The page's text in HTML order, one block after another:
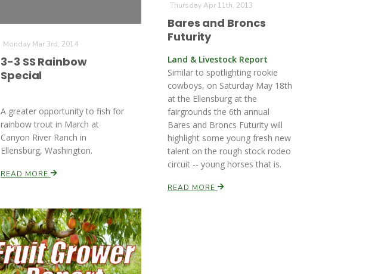
Monday Mar 3rd, 2014
3-3 SS Rainbow
Special
A greater opportunity to fish for
rainbow trout in March at
Canyon River Ranch in
Ellensburg, Washington.
READ MORE
Thursday Apr 11th, 2013
Bares and Broncs
Futurity
Land & Livestock Report
Similar to spotlighting rookie
cowboys, on Saturday May 18th
at the Ellensburg at the
fairgrounds the 6th annual
Bares and Broncs Futurity will
highlight some young fresh new
talent on the rough stock rodeo
circuit -- young horses that is.
READ MORE